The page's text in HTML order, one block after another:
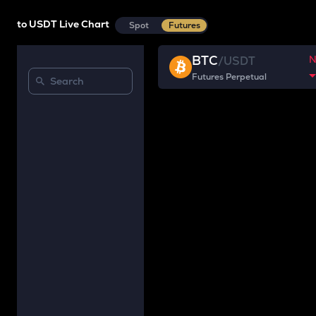
to USDT Live Chart Spot Futures
BTC/USDT
Futures Perpetual